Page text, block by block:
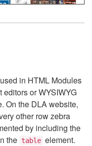
in HTML Modules
or WYSIWYG
On the DLA website,
other row zebra
by including the
the table element.